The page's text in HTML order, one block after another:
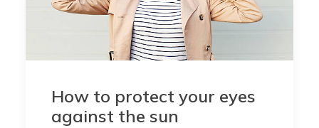
How to protect your eyes
against the sun